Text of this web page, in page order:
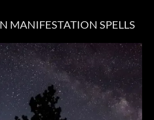
MANIFESTATION SPELLS